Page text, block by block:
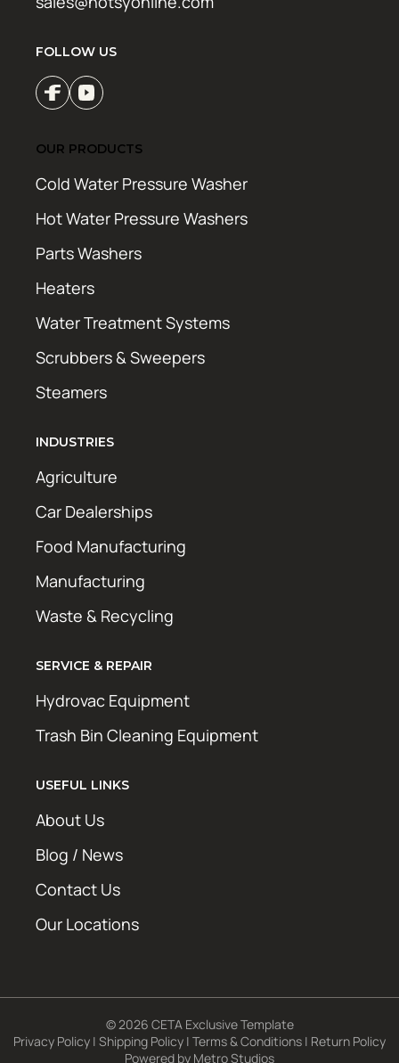
FOLLOW US
OUR PRODUCTS
Cold Water Pressure Washer
Hot Water Pressure Washers
Parts Washers
Heaters
Water Treatment Systems
Scrubbers & Sweepers
Steamers
INDUSTRIES
Agriculture
Car Dealerships
Food Manufacturing
Manufacturing
Waste & Recycling
SERVICE & REPAIR
Hydrovac Equipment
Trash Bin Cleaning Equipment
USEFUL LINKS
About Us
Blog / News
Contact Us
Our Locations
© 2026 CETA Exclusive Template
Privacy Policy | Shipping Policy | Terms & Conditions | Return Policy
Powered by Metro Studios